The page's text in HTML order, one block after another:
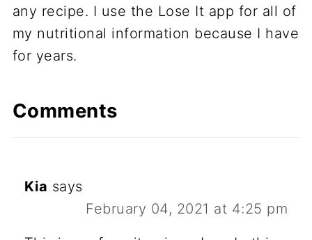
any recipe. I use the Lose It app for all of
my nutritional information because I have
for years.
Comments
Kia says
February 04, 2021 at 4:25 pm